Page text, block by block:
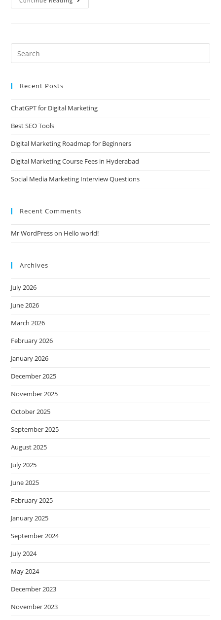
Recent Posts
ChatGPT for Digital Marketing
Best SEO Tools
Digital Marketing Roadmap for Beginners
Digital Marketing Course Fees in Hyderabad
Social Media Marketing Interview Questions
Recent Comments
Mr WordPresson Hello world!
Archives
July 2026
June 2026
March 2026
February 2026
January 2026
December 2025
November 2025
October 2025
September 2025
August 2025
July 2025
June 2025
February 2025
January 2025
September 2024
July 2024
May 2024
December 2023
November 2023